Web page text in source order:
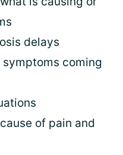
delays
coming
of pain and